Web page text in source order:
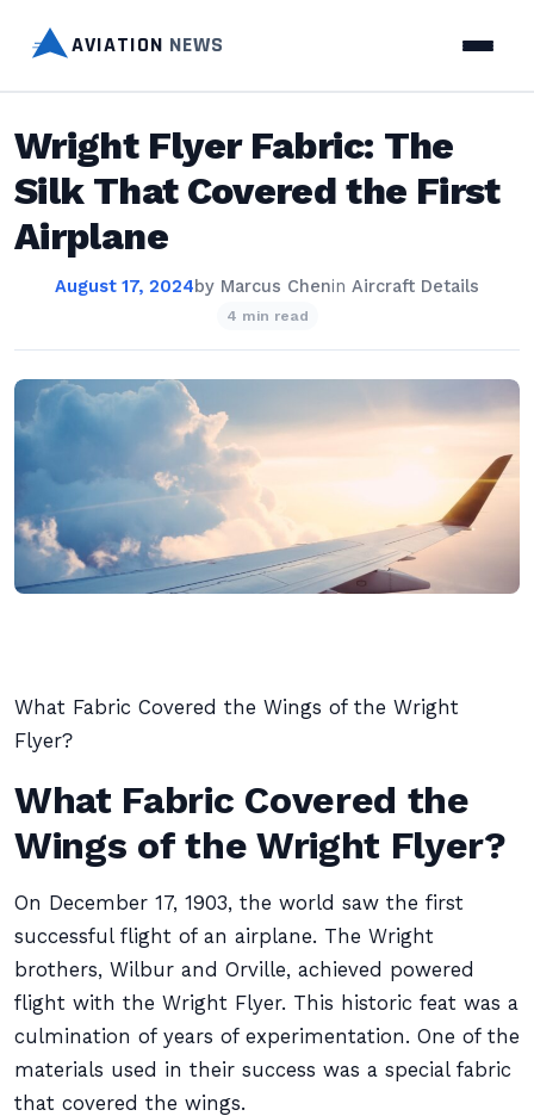
AVIATION NEWS
Wright Flyer Fabric: The
Silk That Covered the First
Airplane
August 17, 2024by Marcus Chenin Aircraft Details
4 min read
What Fabric Covered the Wings of the Wright
Flyer?
What Fabric Covered the
Wings of the Wright Flyer?
On December 17, 1903, the world saw the first
successful flight of an airplane. The Wright
brothers, Wilbur and Orville, achieved powered
flight with the Wright Flyer. This historic feat was a
culmination of years of experimentation. One of the
materials used in their success was a special fabric
that covered the wings.